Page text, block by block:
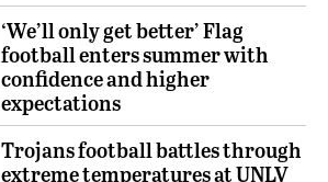
‘We’ll only get better’ Flag
football enters summer with
confidence and higher
expectations
Trojans football battles through
extreme temperatures at UNLV